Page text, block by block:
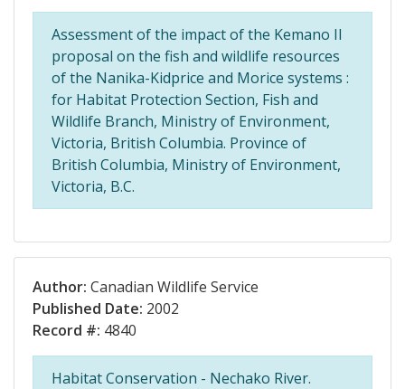
Assessment of the impact of the Kemano II
proposal on the fish and wildlife resources
of the Nanika-Kidprice and Morice systems :
for Habitat Protection Section, Fish and
Wildlife Branch, Ministry of Environment,
Victoria, British Columbia. Province of
British Columbia, Ministry of Environment,
Victoria, B.C.
Author: Canadian Wildlife Service
Published Date: 2002
Record #: 4840
Habitat Conservation - Nechako River.